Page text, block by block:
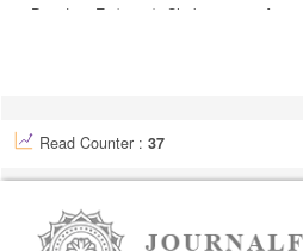
Dowden, E. (1875). Shakespeare: A
Eco, U. (1976). A theory of semiotics.
Ellacombe, H. N. (1878). The plant-lore
Garber, M. (2004). Shakespeare after
Read Counter : 37